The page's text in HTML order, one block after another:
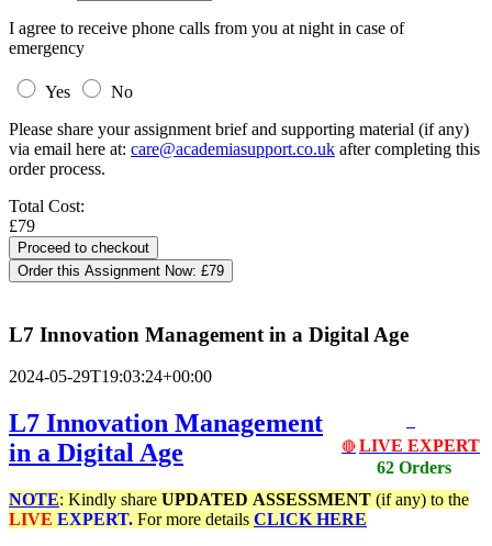
I agree to receive phone calls from you at night in case of
emergency
Yes
No
Please share your assignment brief and supporting material (if any)
via email here at: care@academiasupport.co.uk after completing this
order process.
Total Cost:
£79
Order this Assignment Now: £79
L7 Innovation Management in a Digital Age
2024-05-29T19:03:24+00:00
🔴 LIVE EXPERT
62 Orders
L7 Innovation Management
in a Digital Age
NOTE: Kindly share UPDATED ASSESSMENT (if any) to the
LIVE EXPERT. For more details CLICK HERE